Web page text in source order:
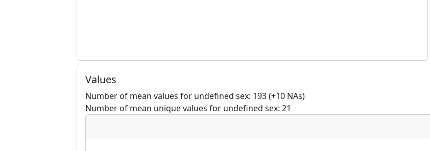
Values
Number of mean values for undefined sex: 193 (+10 NAs)
Number of mean unique values for undefined sex: 21